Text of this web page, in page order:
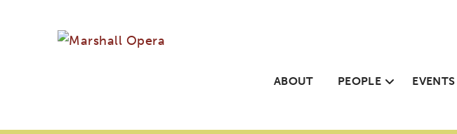
ABOUT PEOPLE EVENTS